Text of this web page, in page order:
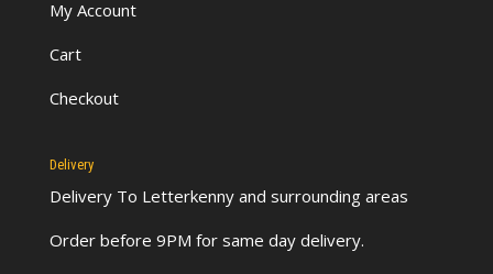
My Account
Cart
Checkout
Delivery
Delivery To Letterkennyand surrounding areas
Order before 9PM for same day delivery.